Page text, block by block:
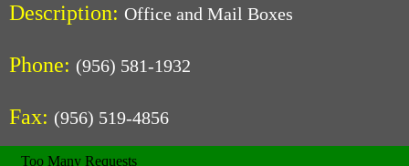
Description: Office and Mail Boxes
Phone: (956) 581-1932
Fax: (956) 519-4856